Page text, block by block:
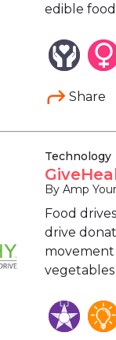
edible
Share
Technology
By Amp
Food
drive